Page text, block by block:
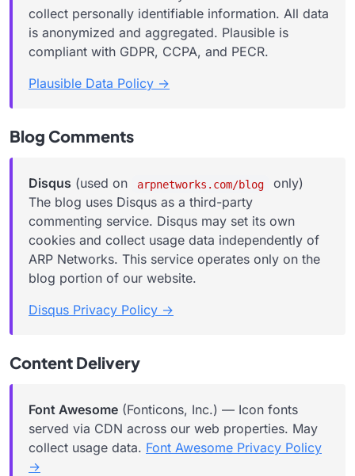
collect personally identifiable information. All data
is anonymized and aggregated. Plausible is
compliant with GDPR, CCPA, and PECR.
Plausible Data Policy →
Blog Comments
Disqus (used on arpnetworks.com/blog
only)
The blog uses Disqus as a third-party
commenting service. Disqus may set its own
cookies and collect usage data independently of
ARP Networks. This service operates only on the
blog portion of our website.
Disqus Privacy Policy →
Content Delivery
Font Awesome (Fonticons, Inc.) — Icon fonts
served via CDN across our web properties. May
collect usage data. Font Awesome Privacy Policy
→